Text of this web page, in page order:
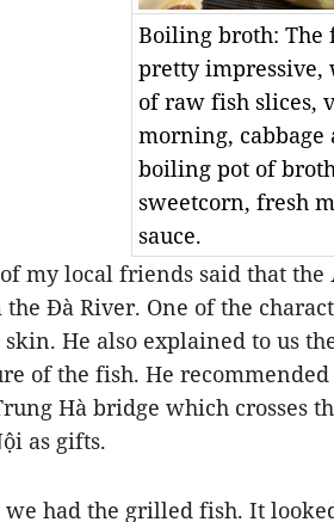
Boiling broth: The
pretty impressive,
of raw fish slices,
morning, cabbage
boiling pot of
sweetcorn, fresh
sauce.
my local friends said that the
Đà River. One of the
He also explained to us
of the fish. He
Hà bridge which crosses
as gifts.
we had the grilled fish. It